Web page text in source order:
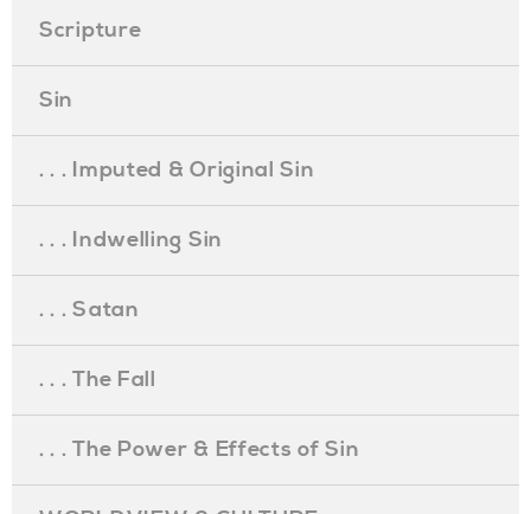
Scripture
Sin
. . . Imputed & Original Sin
. . . Indwelling Sin
. . . Satan
. . . The Fall
. . . The Power & Effects of Sin